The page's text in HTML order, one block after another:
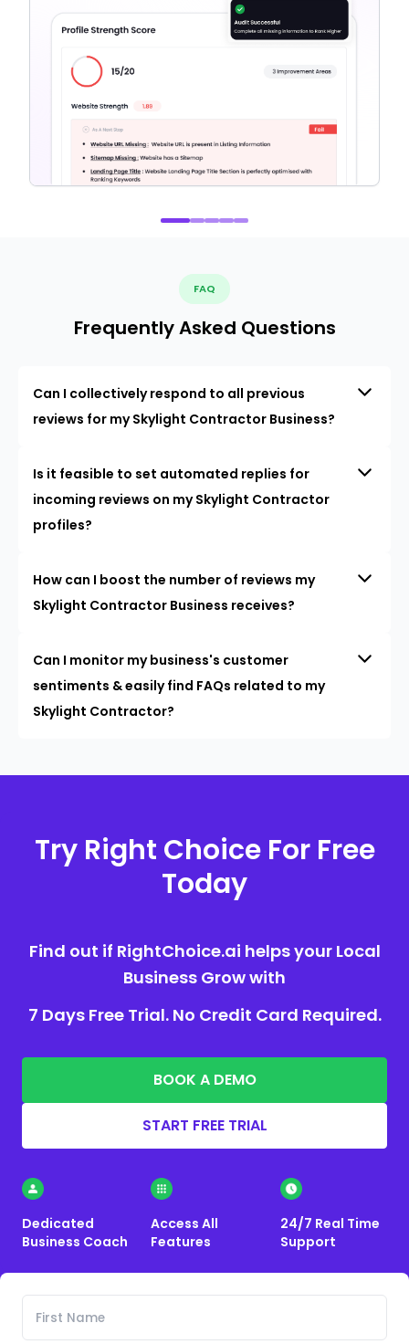
FAQ
Frequently Asked Questions
Can I collectively respond to all previous
reviews for my Skylight Contractor Business?
Is it feasible to set automated replies for
incoming reviews on my Skylight Contractor
profiles?
How can I boost the number of reviews my
Skylight Contractor Business receives?
Can I monitor my business's customer
sentiments & easily find FAQs related to my
Skylight Contractor?
Try Right Choice For Free
Today
Find out if RightChoice.ai helps your Local
Business Grow with
7 Days Free Trial. No Credit Card Required.
BOOK A DEMO
START FREE TRIAL
Dedicated
Business Coach
Access All
Features
24/7 Real Time
Support